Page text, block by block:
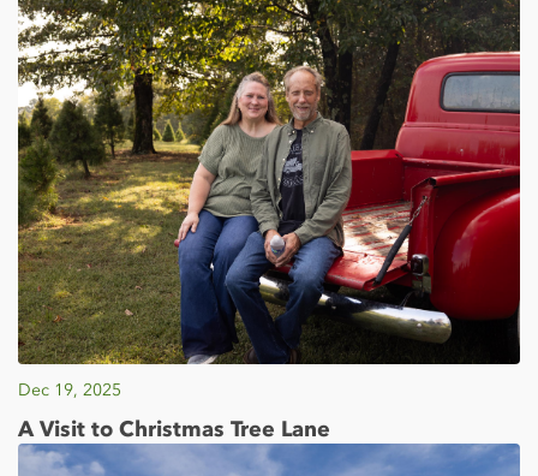
Dec 19, 2025
A Visit to Christmas Tree Lane